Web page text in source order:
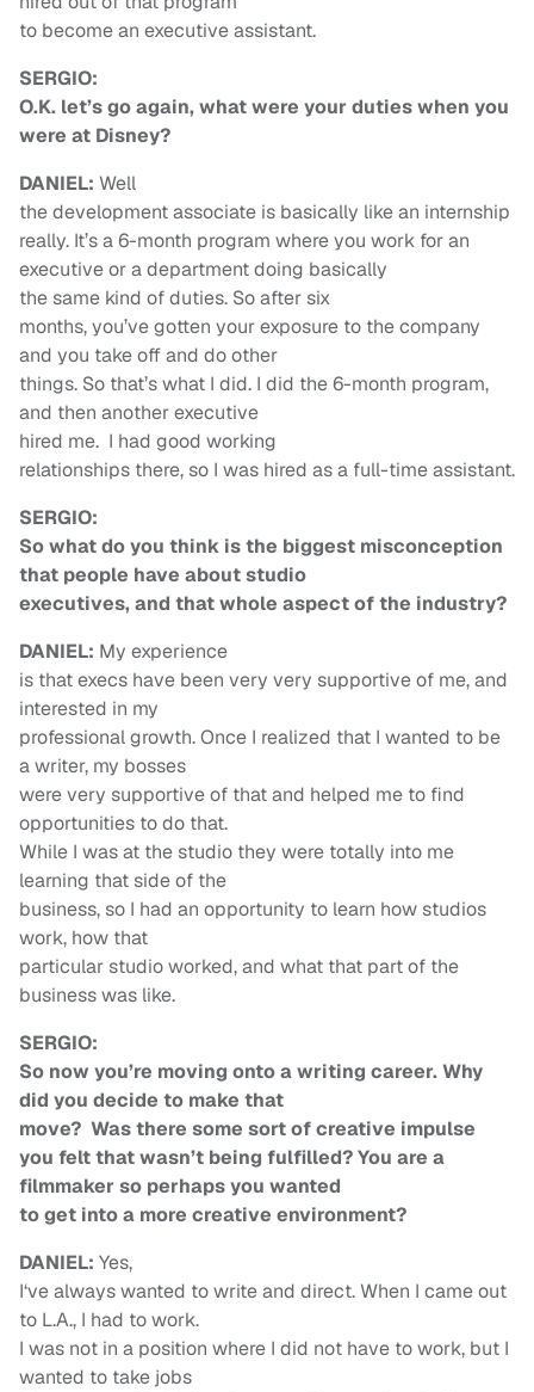
to become an executive assistant.
SERGIO:
O.K. let’s go again, what were your duties when you
were at Disney?
DANIEL: Well
the development associate is basically like an internship
really. It’s a 6-month program where you work for an
executive or a department doing basically
the same kind of duties. So after six
months, you’ve gotten your exposure to the company
and you take off and do other
things. So that’s what I did. I did the 6-month program,
and then another executive
hired me. I had good working
relationships there, so I was hired as a full-time assistant.
SERGIO:
So what do you think is the biggest misconception
that people have about studio
executives, and that whole aspect of the industry?
DANIEL: My experience
is that execs have been very very supportive of me, and
interested in my
professional growth. Once I realized that I wanted to be
a writer, my bosses
were very supportive of that and helped me to find
opportunities to do that.
While I was at the studio they were totally into me
learning that side of the
business, so I had an opportunity to learn how studios
work, how that
particular studio worked, and what that part of the
business was like.
SERGIO:
So now you’re moving onto a writing career. Why
did you decide to make that
move? Was there some sort of creative impulse
you felt that wasn’t being fulfilled? You are a
filmmaker so perhaps you wanted
to get into a more creative environment?
DANIEL: Yes,
I‘ve always wanted to write and direct. When I came out
to L.A., I had to work.
I was not in a position where I did not have to work, but I
wanted to take jobs